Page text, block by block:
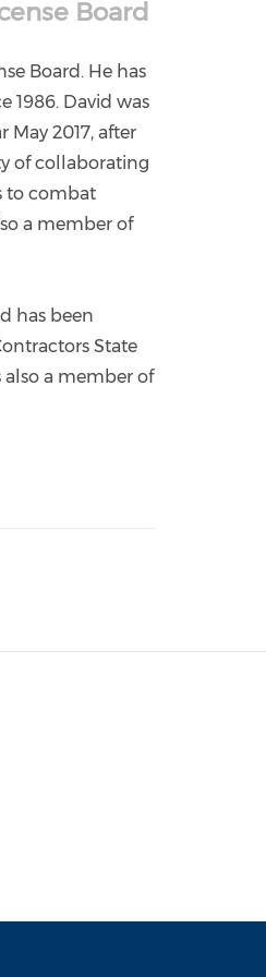
Board
Board. He has
1986. David was
2017, after
of collaborating
to combat
a member of
has been
State
also a member of